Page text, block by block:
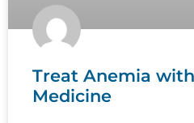
Treat Anemia
Medicine